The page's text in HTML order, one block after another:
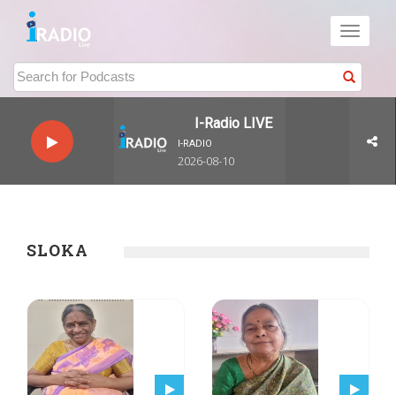
Toggle
I-Radio LIVE
I-RADIO
2026-08-10
SLOKA